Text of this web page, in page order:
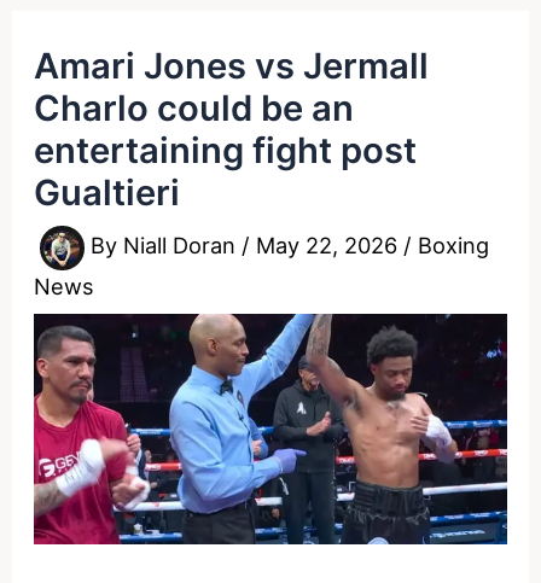
Amari Jones vs Jermall
Charlo could be an
entertaining fight post
Gualtieri
By Niall Doran / May 22, 2026 / Boxing
News